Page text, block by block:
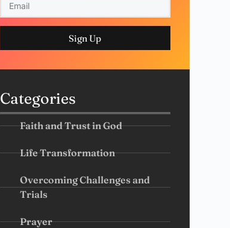
Sign Up
Categories
Faith and Trust in God
Life Transformation
Overcoming Challenges and
Trials
Prayer